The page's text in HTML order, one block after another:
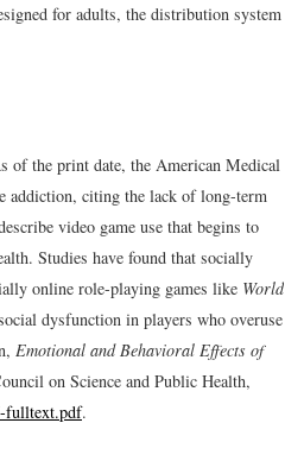
for adults, the distribution system
of the print date, the American Medical
addiction, citing the lack of long-term
video game use that begins to
Studies have found that socially
online role-playing games like World
dysfunction in players who overuse
Emotional and Behavioral Effects of
on Science and Public Health,
fulltext.pdf.